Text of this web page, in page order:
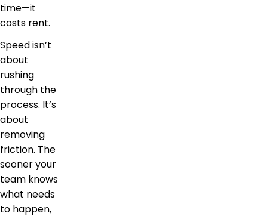
time—it
costs rent.
Speed isn’t
about
rushing
through the
process. It’s
about
removing
friction. The
sooner your
team knows
what needs
to happen,